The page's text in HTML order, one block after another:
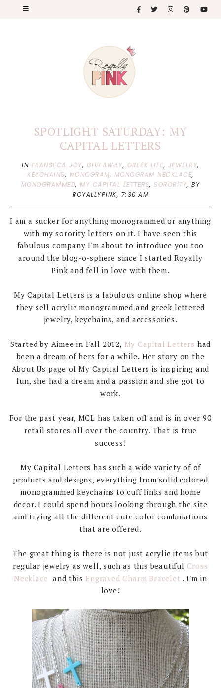
SPOTLIGHT SATURDAY: MY
CAPITAL LETTERS
IN FRANSECA JOY, GIVEAWAY, GREEK LIFE, JEWELRY,
KEYCHAINS, MONOGRAM, MONOGRAM NECKLACE,
MONOGRAMMED,MY CAPITAL LETTERS, SORORITY,BY
ROYALLYPINK, 7:30 AM
I am a sucker for anything monogrammed or anything
with my sorority letters on it. I have seen this
fabulous company I'm about to introduce you too
around the blog-o-sphere since I started Royally
Pink and fell in love with them.
My Capital Letters is a fabulous online shop where
they sell acrylic monogrammed and greek lettered
jewelry, keychains, and accessories.
Started by Aimee in Fall 2012, My Capital Letters had
been a dream of hers for a while. Her story on the
About Us page of My Capital Letters is inspiring and
fun, she had a dream and a passion and she got to
work.
For the past year, MCL has taken off and is in over 90
retail stores all over the country. That is true
success!
My Capital Letters has such a wide variety of of
products and designs, everything from solid colored
monogrammed keychains to cuff links and home
decor. I could spend hours looking through the site
and trying all the different cute color combinations
that are offered.
The great thing is there is not just acrylic items but
regular jewelry as well, such as this beautiful Cross
Necklace and this Engraved Charm Bracelet . I'm in
love!